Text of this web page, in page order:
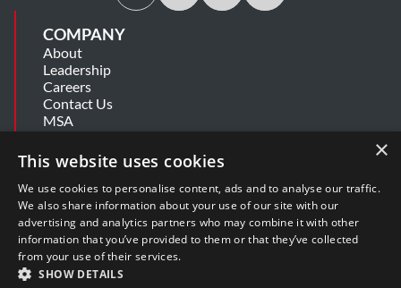
COMPANY
About
Leadership
Careers
Contact Us
MSA
Information Security Summary
Cookie Statement
Privacy Policy
Secure Development Lifecycle
Modern Slavery Statement
SUPPORT
Get Help
×
This website uses cookies
We use cookies to personalise content, ads and to analyse our traffic.
We also share information about your use of our site with our
advertising and analytics partners who may combine it with other
information that you’ve provided to them or that they’ve collected
from your use of their services.
SHOW DETAILS